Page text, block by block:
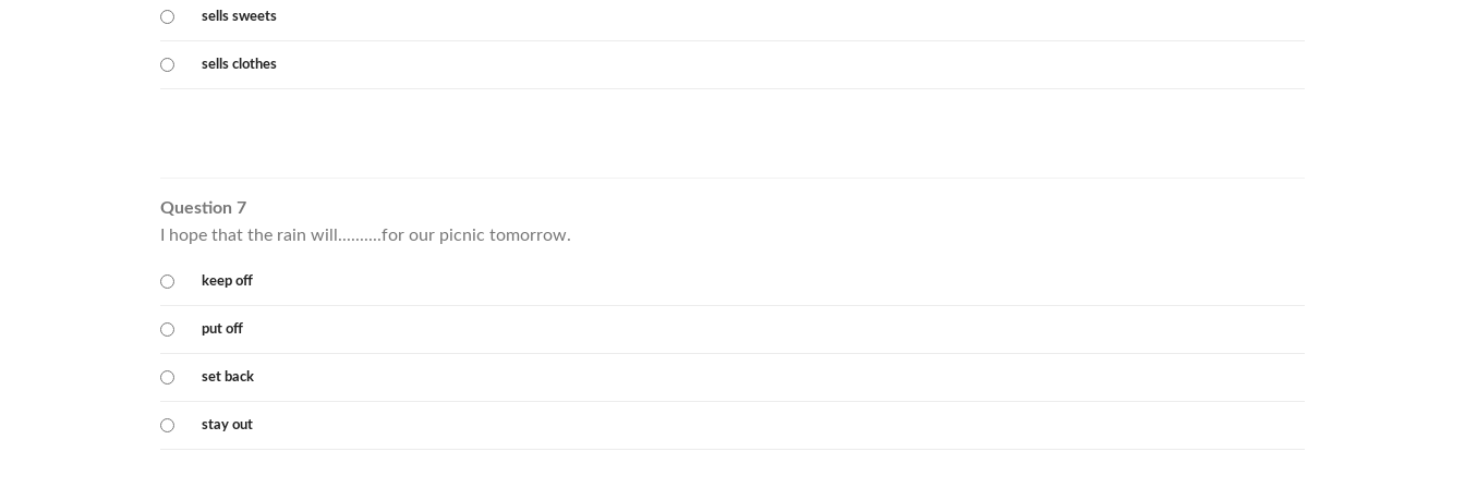
sells sweets
sells clothes
Question 7
I hope that the rain will..........for our picnic tomorrow.
keep off
put off
set back
stay out